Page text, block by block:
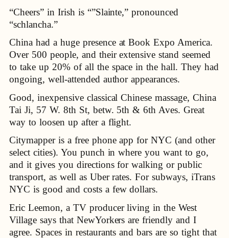
“Cheers” in Irish is “”Slainte,” pronounced
“schlancha.”
China had a huge presence at Book Expo America.
Over 500 people, and their extensive stand seemed
to take up 20% of all the space in the hall. They had
ongoing, well-attended author appearances.
Good, inexpensive classical Chinese massage, China
Tai Ji, 57 W. 8th St, betw. 5th & 6th Aves. Great
way to loosen up after a flight.
Citymapper is a free phone app for NYC (and other
select cities). You punch in where you want to go,
and it gives you directions for walking or public
transport, as well as Uber rates. For subways, iTrans
NYC is good and costs a few dollars.
Eric Leemon, a TV producer living in the West
Village says that NewYorkers are friendly and I
agree. Spaces in restaurants and bars are so tight that